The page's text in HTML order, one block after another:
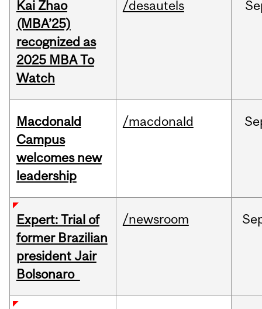
Kai Zhao
(MBA’25)
recognized as
2025 MBA To
Watch
/desautels
Macdonald
Campus
welcomes new
leadership
/macdonald
Expert: Trial of
former Brazilian
president Jair
Bolsonaro
/newsroom